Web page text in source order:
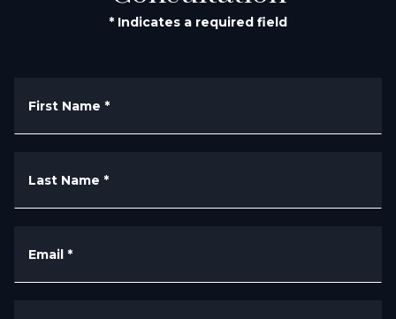
* Indicates a required field
First Name *
Last Name *
Email *